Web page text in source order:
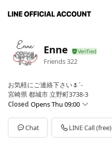
Enne
Friends322
お気軽にご連絡下さい🌷´-
宮崎県 都城市 立野町3738-3
Closed Opens Thu 09:00
SunClosed
MonClosed
Tue
09:00 - 17:00
Chat LINE Call (free)